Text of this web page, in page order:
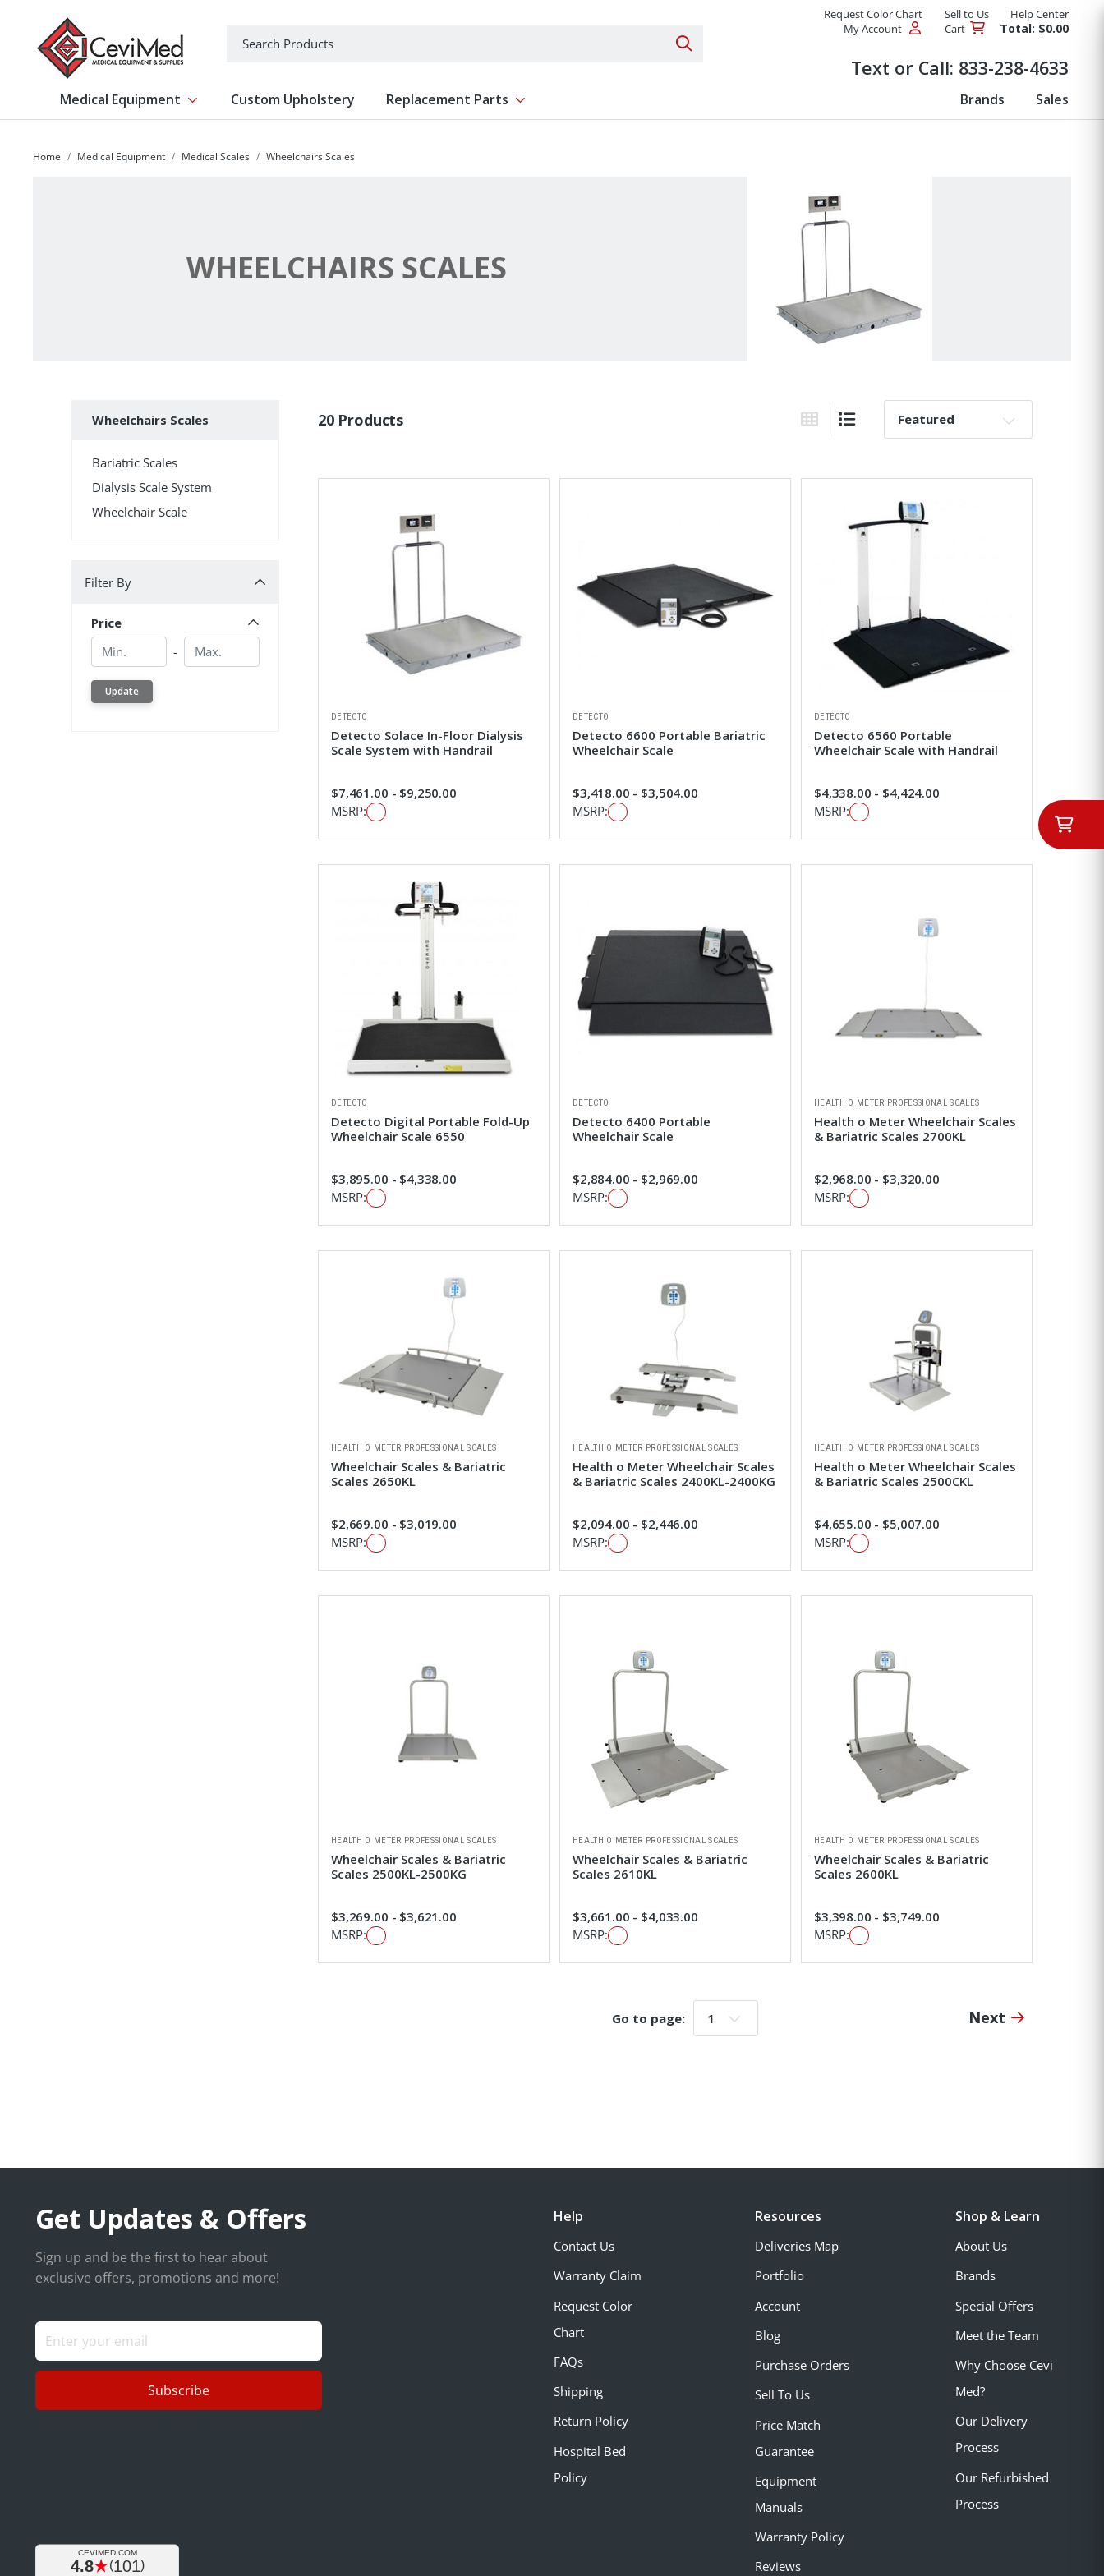
Search Products
Request Color Chart Sell to Us
Help Center
My Account
Cart Total: $0.00
Text or Call: 833-238-4633
Medical Equipment Show submenu for Medical Equipment
Custom Upholstery Replacement Parts Show submenu for Replacement Parts Brands Sales
Home Medical Equipment Medical Scales Wheelchairs Scales
WHEELCHAIRS SCALES
Wheelchairs Scales
Bariatric Scales
Dialysis Scale System
Wheelchair Scale
Filter By
Price
Min.
- Min.
Update
20 Products
Grid ViewList View
Sort By:
DETECTO
Detecto Solace In-Floor Dialysis
Scale System with Handrail
$7,461.00 - $9,250.00
MSRP:
DETECTO
Detecto 6600 Portable Bariatric
Wheelchair Scale
$3,418.00 - $3,504.00
MSRP:
DETECTO
Detecto 6560 Portable
Wheelchair Scale with Handrail
$4,338.00 - $4,424.00
MSRP:
DETECTO
Detecto Digital Portable Fold-Up
Wheelchair Scale 6550
$3,895.00 - $4,338.00
MSRP:
DETECTO
Detecto 6400 Portable
Wheelchair Scale
$2,884.00 - $2,969.00
MSRP:
HEALTH O METER PROFESSIONAL SCALES
Health o Meter Wheelchair Scales
& Bariatric Scales 2700KL
$2,968.00 - $3,320.00
MSRP:
HEALTH O METER PROFESSIONAL SCALES
Wheelchair Scales & Bariatric
Scales 2650KL
$2,669.00 - $3,019.00
MSRP:
HEALTH O METER PROFESSIONAL SCALES
Health o Meter Wheelchair Scales
& Bariatric Scales 2400KL-2400KG
$2,094.00 - $2,446.00
MSRP:
HEALTH O METER PROFESSIONAL SCALES
Health o Meter Wheelchair Scales
& Bariatric Scales 2500CKL
$4,655.00 - $5,007.00
MSRP:
HEALTH O METER PROFESSIONAL SCALES
Wheelchair Scales & Bariatric
Scales 2500KL-2500KG
$3,269.00 - $3,621.00
MSRP:
HEALTH O METER PROFESSIONAL SCALES
Wheelchair Scales & Bariatric
Scales 2610KL
$3,661.00 - $4,033.00
MSRP:
HEALTH O METER PROFESSIONAL SCALES
Wheelchair Scales & Bariatric
Scales 2600KL
$3,398.00 - $3,749.00
MSRP:
Go to page: Go to page: Next
Get Updates & Offers
Sign up and be the first to hear about
exclusive offers, promotions and more!
Subscribe
Help
Contact Us
Warranty Claim
Request Color
Chart
FAQs
Shipping
Return Policy
Hospital Bed
Policy
Resources
Deliveries Map
Portfolio
Account
Blog
Purchase Orders
Sell To Us
Price Match
Guarantee
Equipment
Manuals
Warranty Policy
Reviews
Shop & Learn
About Us
Brands
Special Offers
Meet the Team
Why Choose Cevi
Med?
Our Delivery
Process
Our Refurbished
Process